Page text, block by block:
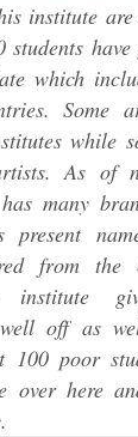
institute
students
which
Some
while
As of
many
present
from the
institute
off as
100 poor
over here